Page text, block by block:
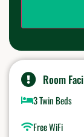
Room
3 Twin Beds
Free WiFi